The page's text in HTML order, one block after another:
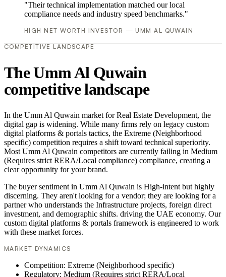
"Their technical implementation matched our local
compliance needs and industry speed benchmarks."
HIGH NET WORTH INVESTOR — UMM AL QUWAIN
COMPETITIVE LANDSCAPE
The Umm Al Quwain
competitive landscape
In the Umm Al Quwain market for Real Estate Development, the
digital gap is widening. While many firms rely on legacy custom
digital platforms & portals tactics, the Extreme (Neighborhood
specific) competition requires a shift toward technical superiority.
Most Umm Al Quwain competitors are currently failing in Medium
(Requires strict RERA/Local compliance) compliance, creating a
clear opportunity for your brand.
The buyer sentiment in Umm Al Quwain is High-intent but highly
discerning. They aren't looking for a vendor; they are looking for a
partner who understands the Infrastructure projects, foreign direct
investment, and demographic shifts. driving the UAE economy. Our
custom digital platforms & portals framework is engineered to work
with these market forces.
MARKET DYNAMICS
Competition: Extreme (Neighborhood specific)
Regulatory: Medium (Requires strict RERA/Local